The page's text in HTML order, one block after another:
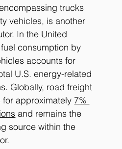
trucks
vehicles, is another
In the United
consumption by
accounts for
U.S. energy-related
Globally, road freight
approximately 7%
and remains the
source within the